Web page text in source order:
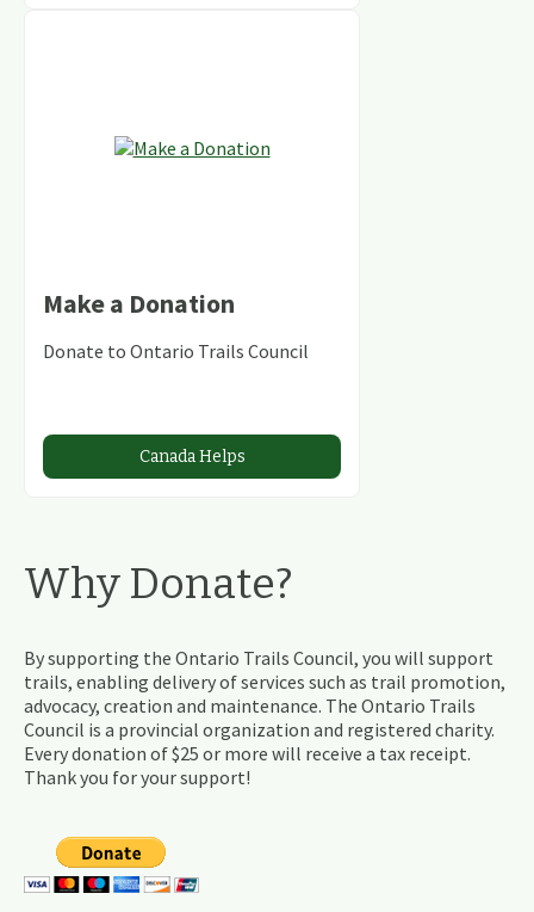
Make a Donation
Donate to Ontario Trails Council
Canada Helps
Why Donate?
By supporting the Ontario Trails Council, you will support
trails, enabling delivery of services such as trail promotion,
advocacy, creation and maintenance. The Ontario Trails
Council is a provincial organization and registered charity.
Every donation of $25 or more will receive a tax receipt.
Thank you for your support!